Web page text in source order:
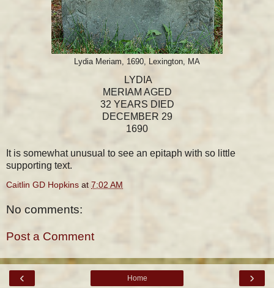
Lydia Meriam, 1690, Lexington, MA
LYDIA
MERIAM AGED
32 YEARS DIED
DECEMBER 29
1690
It is somewhat unusual to see an epitaph with so little
supporting text.
Caitlin GD Hopkins at 7:02 AM
No comments:
Post a Comment
‹ ›
Home